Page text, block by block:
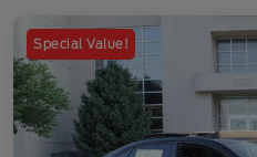
Special Value!